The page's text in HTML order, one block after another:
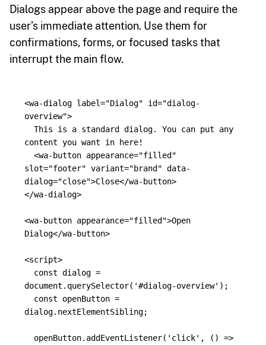
Dialogs appear above the page and require the
user’s immediate attention. Use them for
confirmations, forms, or focused tasks that
interrupt the main flow.
<wa-dialog label="Dialog" id="dialog-
overview">
content you want in here!
<wa-button appearance="filled"
slot="footer" variant="brand" data-
dialog="close">Close</wa-button>
</wa-dialog>
<wa-button appearance="filled">Open
Dialog</wa-button>
<script>
const dialog =
document . querySelector( '#dialog-overview' );
const
openButton =
dialog. nextElementSibling;
openButton. addEventListener( ' click' , ()
=>